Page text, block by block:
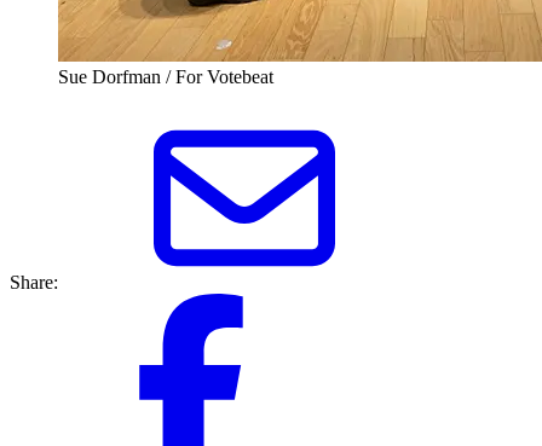
Sue Dorfman / For Votebeat
Share: